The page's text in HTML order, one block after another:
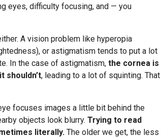
eyes, difficulty focusing, and — you
A vision problem like hyperopia
or astigmatism tends to put a lot
In the case of astigmatism, the cornea is
shouldn’t, leading to a lot of squinting. That
focuses images a little bit behind the
objects look blurry. Trying to read
literally. The older we get, the less